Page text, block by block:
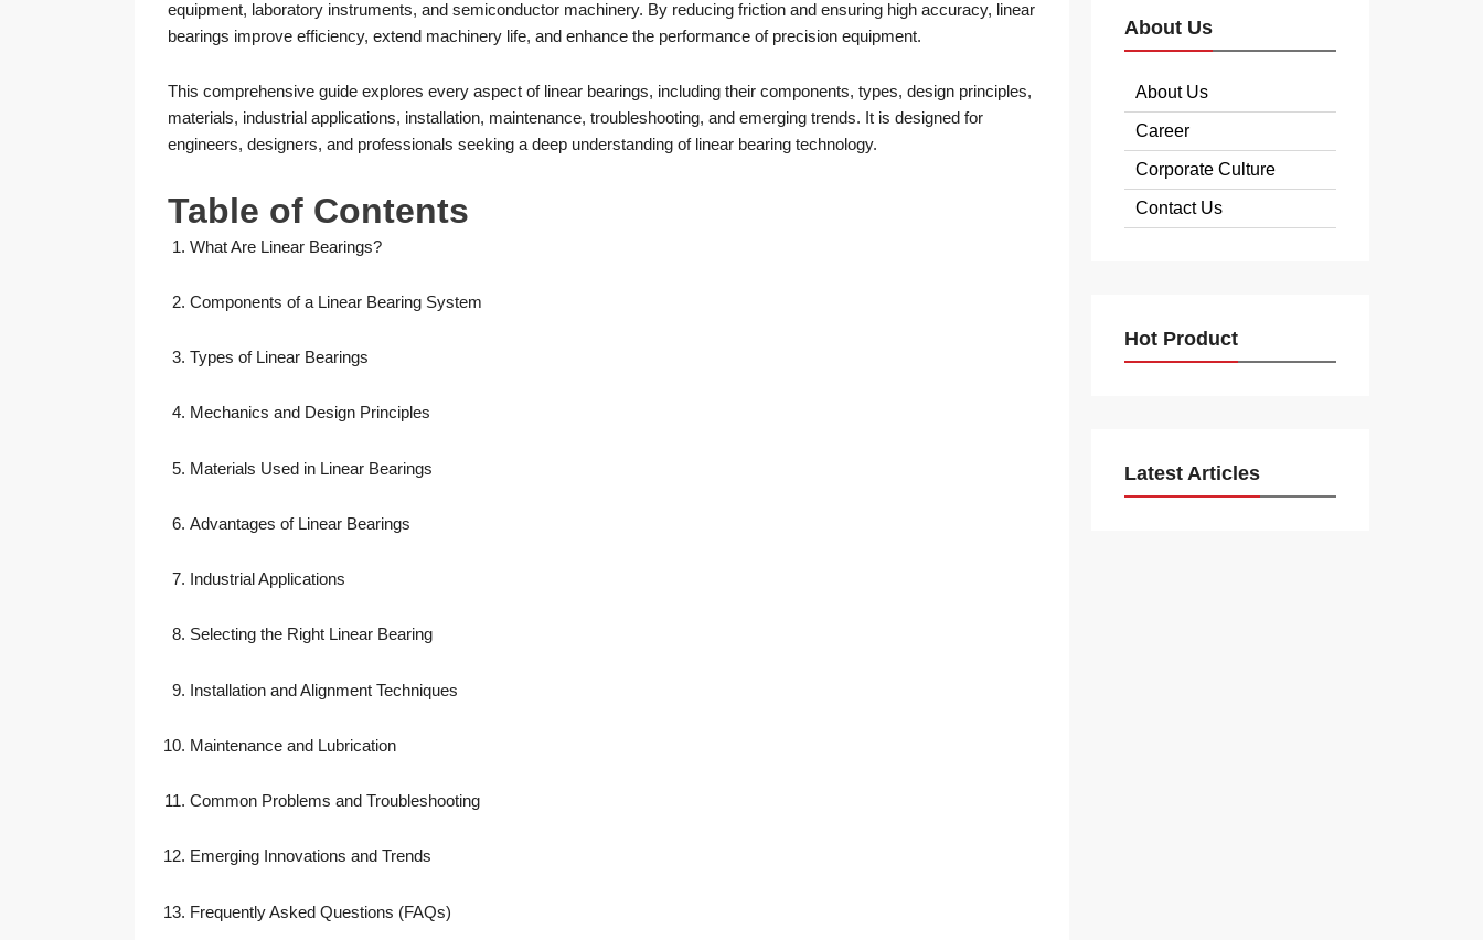
equipment, laboratory instruments, and semiconductor machinery. By reducing friction and ensuring high accuracy, linear
bearings improve efficiency, extend machinery life, and enhance the performance of precision equipment.
This comprehensive guide explores every aspect of linear bearings, including their components, types, design principles,
materials, industrial applications, installation, maintenance, troubleshooting, and emerging trends. It is designed for
engineers, designers, and professionals seeking a deep understanding of linear bearing technology.
Table of Contents
What Are Linear Bearings?
Components of a Linear Bearing System
Types of Linear Bearings
Mechanics and Design Principles
Materials Used in Linear Bearings
Advantages of Linear Bearings
Industrial Applications
Selecting the Right Linear Bearing
Installation and Alignment Techniques
Maintenance and Lubrication
Common Problems and Troubleshooting
Emerging Innovations and Trends
Frequently Asked Questions (FAQs)
About Us
About Us
Career
Corporate Culture
Contact Us
Hot Product
Latest Articles